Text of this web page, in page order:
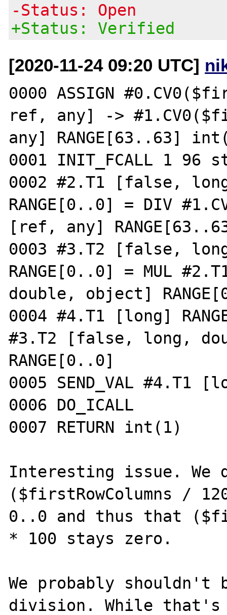
-Status: Open
+Status: Verified
[2020-11-24 09:20 UTC]
0000 ASSIGN
ref, any] ->
any] RANGE[63..63]
0001 INIT_FCALL 1 96
0002 #2.T1 [false,
RANGE[0..0] = DIV
[ref, any]
0003 #3.T2 [false,
RANGE[0..0] = MUL
double, object]
0004 #4.T1 [long]
#3.T2 [false, long,
RANGE[0..0]
0005 SEND_VAL #4.T1
0006 DO_ICALL
0007 RETURN int(1)
Interesting issue. We
($firstRowColumns /
0..0 and thus that
* 100 stays zero.
We probably shouldn't
division. While that's